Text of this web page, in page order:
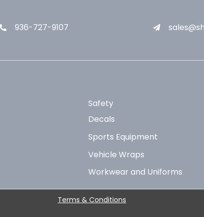
936-727-9107
Safety
Decals
Sports Equipment
Vehicle Wraps
Workwear and Uniforms
Terms & Conditions